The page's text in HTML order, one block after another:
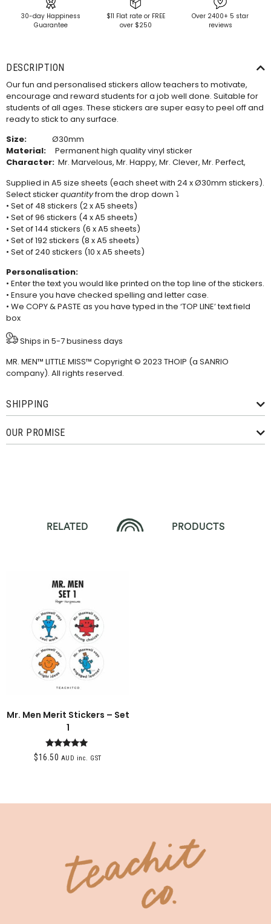
30-day Happiness
Guarantee
$11 Flat rate or FREE
over $250
Over 2400+ 5 star
reviews
DESCRIPTION
Our fun and personalised stickers allow teachers to motivate,
encourage and reward students for a job well done. Suitable for
students of all ages. These stickers are super easy to peel off and
ready to stick to any surface.
Size:
Ø30mm
Material: Permanent high quality vinyl sticker
Character: Mr. Marvelous, Mr. Happy, Mr. Clever, Mr. Perfect,
Supplied in A5 size sheets (each sheet with 24 x Ø30mm stickers).
Select stickerquantityfrom the drop down ⤵
• Set of 48 stickers (2 x A5 sheets)
• Set of 96 stickers (4 x A5 sheets)
• Set of 144 stickers (6 x A5 sheets)
• Set of 192 stickers (8 x A5 sheets)
• Set of 240 stickers (10 x A5 sheets)
Personalisation:
• Enter the text you would like printed on the top line of the stickers.
• Ensure you have checked spelling and letter case.
• We COPY & PASTE as you have typed in the ‘TOP LINE’ text field
box
Ships in 5-7 business days
MR. MEN™ LITTLE MISS™ Copyright © 2023 THOIP (a SANRIO
company). All rights reserved.
SHIPPING
OUR PROMISE
RELATED PRODUCTS
Mr. Men Merit Stickers – Set
1
Rated
5.00
$16.50 AUD inc. GST